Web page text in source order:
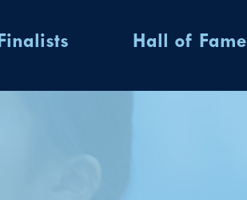
Finalists Hall of Fame